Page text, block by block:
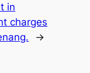
in
charges
→